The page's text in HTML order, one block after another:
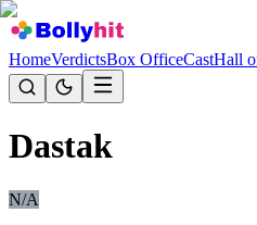
HomeVerdictsBox OfficeCastHall
Dastak
N/A